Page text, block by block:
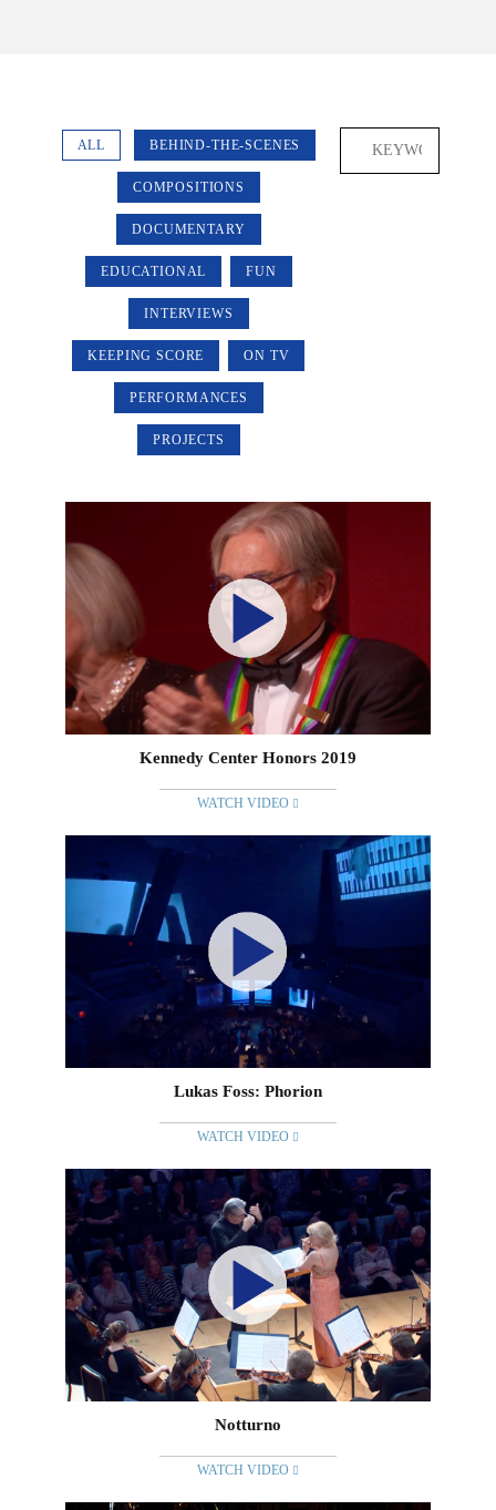
ALL BEHIND-THE-SCENES
COMPOSITIONS
DOCUMENTARY
EDUCATIONAL FUN
INTERVIEWS
KEEPING SCORE ON TV
PERFORMANCES
PROJECTS
Kennedy Center Honors 2019
WATCH VIDEO
Lukas Foss: Phorion
WATCH VIDEO
Notturno
WATCH VIDEO